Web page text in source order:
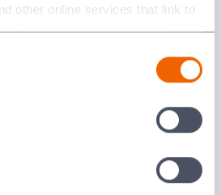
other online services that link to
information provided to or
as the data controller.